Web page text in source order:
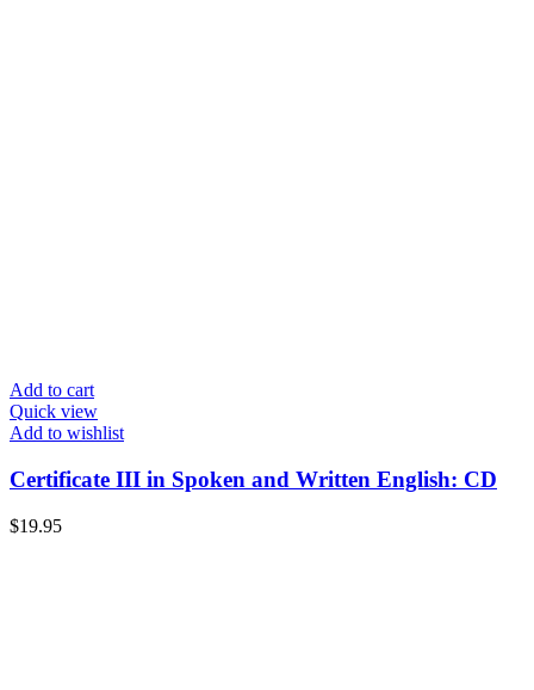
Add to cart
Quick view
Add to wishlist
Certificate III in Spoken and Written English: CD
$19.95